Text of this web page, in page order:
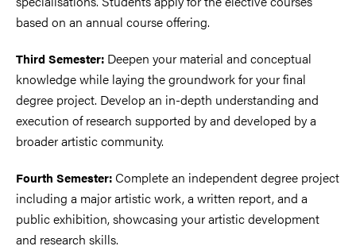
based on an annual course offering.
Third Semester: Deepen your material and conceptual
knowledge while laying the groundwork for your final
degree project. Develop an in-depth understanding and
execution of research supported by and developed by a
broader artistic community.
Fourth Semester:Complete an independent degree project
including a major artistic work, a written report, and a
public exhibition, showcasing your artistic development
and research skills.